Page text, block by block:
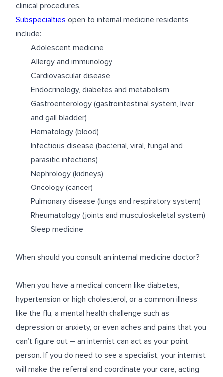
clinical procedures.
Subspecialties open to internal medicine residents
include:
Adolescent medicine
Allergy and immunology
Cardiovascular disease
Endocrinology, diabetes and metabolism
Gastroenterology (gastrointestinal system, liver
and gall bladder)
Hematology (blood)
Infectious disease (bacterial, viral, fungal and
parasitic infections)
Nephrology (kidneys)
Oncology (cancer)
Pulmonary disease (lungs and respiratory system)
Rheumatology (joints and musculoskeletal system)
Sleep medicine
When should you consult an internal medicine doctor?
When you have a medical concern like diabetes,
hypertension or high cholesterol, or a common illness
like the flu, a mental health challenge such as
depression or anxiety, or even aches and pains that you
can’t figure out – an internist can act as your point
person. If you do need to see a specialist, your internist
will make the referral and coordinate your care, acting